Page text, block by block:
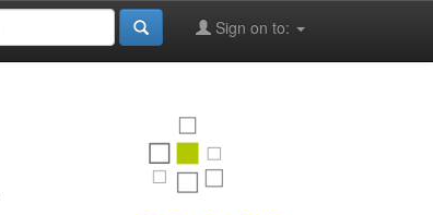
Sign on to: